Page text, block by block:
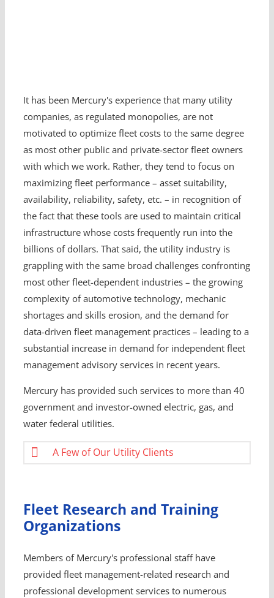
It has been Mercury's experience that many utility
companies, as regulated monopolies, are not
motivated to optimize fleet costs to the same degree
as most other public and private-sector fleet owners
with which we work. Rather, they tend to focus on
maximizing fleet performance – asset suitability,
availability, reliability, safety, etc. – in recognition of
the fact that these tools are used to maintain critical
infrastructure whose costs frequently run into the
billions of dollars. That said, the utility industry is
grappling with the same broad challenges confronting
most other fleet-dependent industries – the growing
complexity of automotive technology, mechanic
shortages and skills erosion, and the demand for
data-driven fleet management practices – leading to a
substantial increase in demand for independent fleet
management advisory services in recent years.
Mercury has provided such services to more than 40
government and investor-owned electric, gas, and
water federal utilities.
A Few of Our Utility Clients
Fleet Research and Training
Organizations
Members of Mercury's professional staff have
provided fleet management-related research and
professional development services to numerous